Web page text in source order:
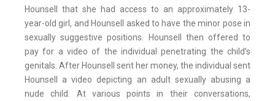
Hounsell that she had access to an approximately 13-
year-old girl, and Hounsell asked to have the minor pose in
sexually suggestive positions. Hounsell then offered to
pay for a video of the individual penetrating the child’s
genitals. After Hounsell sent her money, the individual sent
Hounsell a video depicting an adult sexually abusing a
nude child. At various points in their conversations,